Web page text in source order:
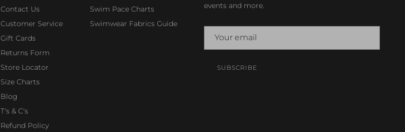
Contact Us
Customer Service
Gift Cards
Returns Form
Store Locator
Size Charts
Blog
T's & C's
Refund Policy
Swim Pace Charts
Swimwear Fabrics Guide
events and more.
SUBSCRIBE